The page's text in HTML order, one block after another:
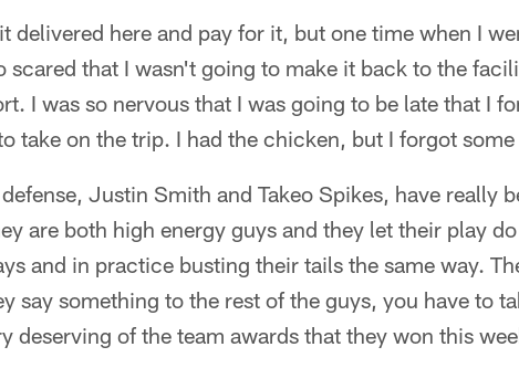
delivered here and pay for it, but one time when I
scared that I wasn't going to make it back to the
I was so nervous that I was going to be late that I
take on the trip. I had the chicken, but I forgot
Justin Smith and Takeo Spikes, have really
are both high energy guys and they let their play
and in practice busting their tails the same way.
say something to the rest of the guys, you have to
deserving of the team awards that they won this